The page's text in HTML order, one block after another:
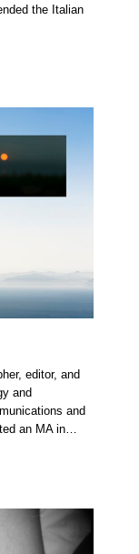
the Italian
editor, and
and
and
an MA in…